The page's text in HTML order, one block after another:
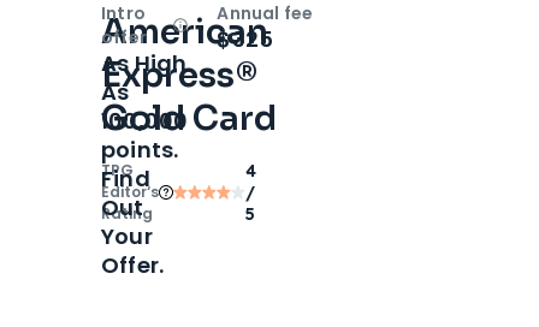
American
Express®
Gold Card
TPG
Editor‘s
Rating
4
/
5
Intro
offer
OpenIntro bonus
As High
As
100,000
points.
Find
Out
Your
Offer.
Annual fee
$325